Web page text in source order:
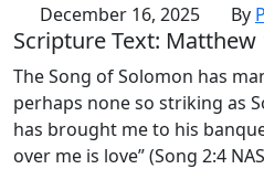
December 16, 2025
By
Scripture Text: Matthew
The Song of Solomon has
perhaps none so striking as
has brought me to his
over me is love” (Song 2:4